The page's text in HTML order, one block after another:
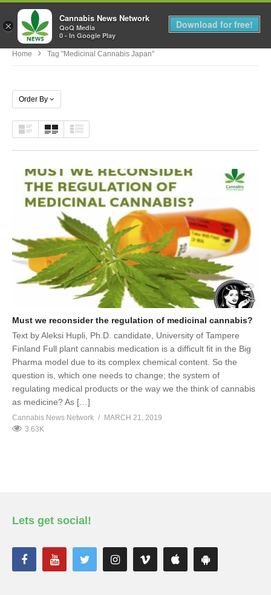
MENU
Home Tag "medicinal Cannabis Japan"
Order By
Must we reconsider the regulation of medicinal cannabis?
Text by Aleksi Hupli, Ph.D. candidate, University of Tampere
Finland Full plant cannabis medication is a difficult fit in the Big
Pharma model due to its complex chemical content. So the
question is, which one needs to change; the system of
regulating medical products or the way we the think of cannabis
as medicine? As […]
Cannabis News Network
MARCH 21, 2019
3.63K
Lets get social!
×
Cannabis News Network
QoQ Media
0 - In Google Play
Download for free!